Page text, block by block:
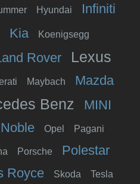
Hyundai Infiniti
Kia Koenigsegg
Rover Lexus
Maybach Mazda
Benz MINI
Noble Opel Pagani
Porsche Polestar
Royce Skoda Tesla